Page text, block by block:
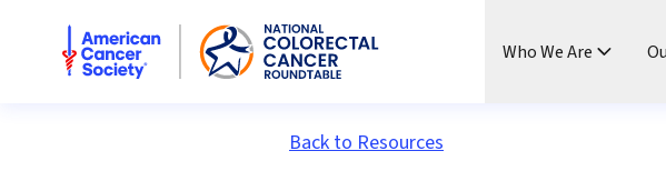
American Cancer Society National Colorectal Cancer Roundtable
Who We Are
Back to Resources